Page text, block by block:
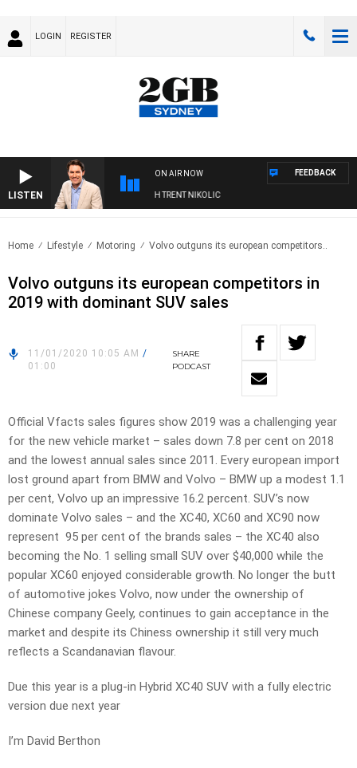
LOGIN REGISTER
LISTEN
ON AIR NOW
WITH MICHAEL MCLAREN WITH TRENT NIKOLIC
FEEDBACK
Home Lifestyle Motoring Volvo outguns its european competitors..
Volvo outguns its european competitors in
2019 with dominant SUV sales
11/01/2020 10:05 AM /
01:00
SHARE
PODCAST
Official Vfacts sales figures show 2019 was a challenging year
for the new vehicle market – sales down 7.8 per cent on 2018
and the lowest annual sales since 2011. Every european import
lost ground apart from BMW and Volvo – BMW up a modest 1.1
per cent, Volvo up an impressive 16.2 percent. SUV’s now
dominate Volvo sales – and the XC40, XC60 and XC90 now
represent 95 per cent of the brands sales – the XC40 also
becoming the No. 1 selling small SUV over $40,000 while the
popular XC60 enjoyed considerable growth. No longer the butt
of automotive jokes Volvo, now under the ownership of
Chinese company Geely, continues to gain acceptance in the
market and despite its Chiness ownership it still very much
reflects a Scandanavian flavour.
Due this year is a plug-in Hybrid XC40 SUV with a fully electric
version due next year
I’m David Berthon